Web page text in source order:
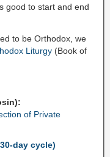
good to start and end
to be Orthodox, we
Liturgy(Book of
of Private
day cycle)